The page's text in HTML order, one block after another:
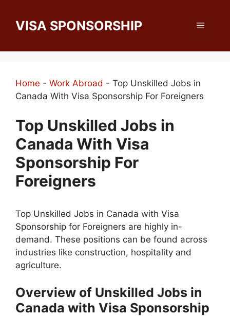
contentVISA SPONSORSHIP Menu
Home - Work Abroad - Top Unskilled Jobs in
Canada With Visa Sponsorship For Foreigners
Top Unskilled Jobs in
Canada With Visa
Sponsorship For
Foreigners
Top Unskilled Jobs in Canada with Visa
Sponsorship for Foreigners are highly in-
demand. These positions can be found across
industries like construction, hospitality and
agriculture.
Overview of Unskilled Jobs in
Canada with Visa Sponsorship